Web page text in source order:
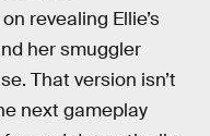
revealing Ellie’s
her smuggler
That version isn’t
next gameplay